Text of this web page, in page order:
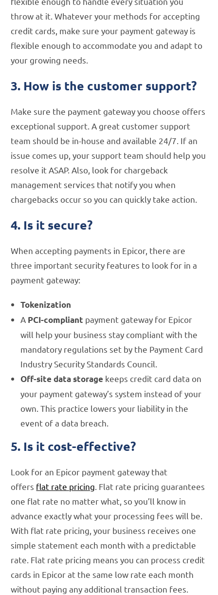
throw at it. Whatever your methods for accepting
credit cards, make sure your payment gateway is
flexible enough to accommodate you and adapt to
your growing needs.
3. How is the customer support?
Make sure the payment gateway you choose offers
exceptional support. A great customer support
team should be in-house and available 24/7. If an
issue comes up, your support team should help you
resolve it ASAP. Also, look for chargeback
management services that notify you when
chargebacks occur so you can quickly take action.
4. Is it secure?
When accepting payments in Epicor, there are
three important security features to look for in a
payment gateway:
Tokenization
A PCI-compliant payment gateway for Epicor
will help your business stay compliant with the
mandatory regulations set by the Payment Card
Industry Security Standards Council.
Off-site data storage keeps credit card data on
your payment gateway’s system instead of your
own. This practice lowers your liability in the
event of a data breach.
5. Is it cost-effective?
Look for an Epicor payment gateway that
offers flat rate pricing. Flat rate pricing guarantees
one flat rate no matter what, so you’ll know in
advance exactly what your processing fees will be.
With flat rate pricing, your business receives one
simple statement each month with a predictable
rate. Flat rate pricing means you can process credit
cards in Epicor at the same low rate each month
without paying any additional transaction fees.